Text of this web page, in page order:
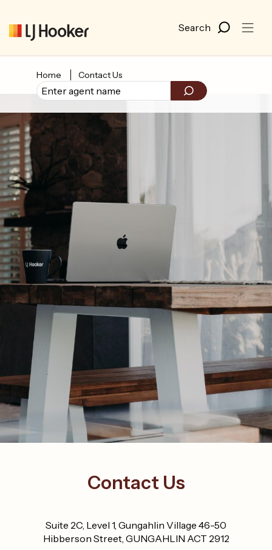
Home Contact Us
Contact Us
Suite 2C, Level 1, Gungahlin Village 46-50
Hibberson Street, GUNGAHLIN ACT 2912